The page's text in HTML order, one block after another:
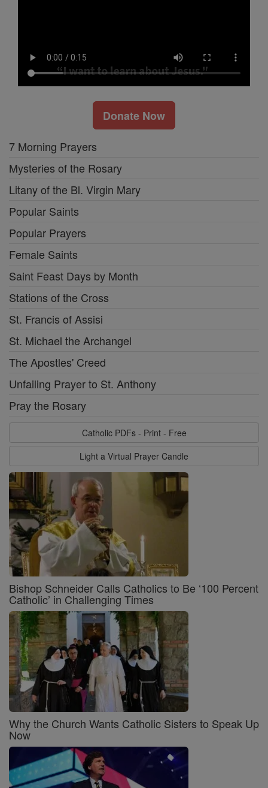
Donate Now
7 Morning Prayers
Mysteries of the Rosary
Litany of the Bl. Virgin Mary
Popular Saints
Popular Prayers
Female Saints
Saint Feast Days by Month
Stations of the Cross
St. Francis of Assisi
St. Michael the Archangel
The Apostles' Creed
Unfailing Prayer to St. Anthony
Pray the Rosary
Catholic PDFs - Print - Free
Light a Virtual Prayer Candle
Bishop Schneider Calls Catholics to Be ‘100 Percent
Catholic’ in Challenging Times
Why the Church Wants Catholic Sisters to Speak Up
Now